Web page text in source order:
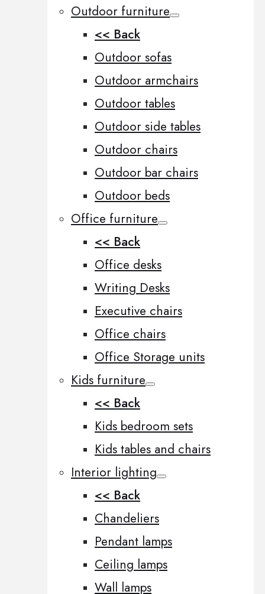
Outdoor furniture
<< Back
Outdoor sofas
Outdoor armchairs
Outdoor tables
Outdoor side tables
Outdoor chairs
Outdoor bar chairs
Outdoor beds
Office furniture
<< Back
Office desks
Writing Desks
Executive chairs
Office chairs
Office Storage units
Kids furniture
<< Back
Kids bedroom sets
Kids tables and chairs
Interior lighting
<< Back
Chandeliers
Pendant lamps
Ceiling lamps
Wall lamps